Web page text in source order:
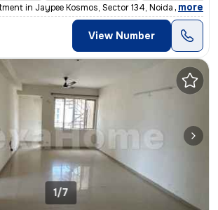
in Jaypee Kosmos, Sector 134, Noida is availa
, more
View Number
1/7